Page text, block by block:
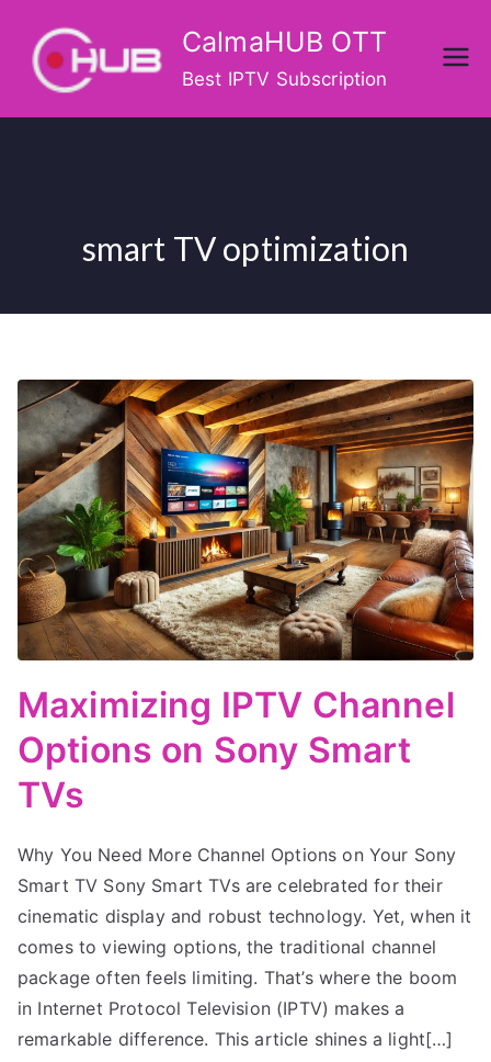
content
CalmaHUB OTT
Best IPTV Subscription
smart TV optimization
Maximizing IPTV Channel
Options on Sony Smart
TVs
Why You Need More Channel Options on Your Sony
Smart TV Sony Smart TVs are celebrated for their
cinematic display and robust technology. Yet, when it
comes to viewing options, the traditional channel
package often feels limiting. That’s where the boom
in Internet Protocol Television (IPTV) makes a
remarkable difference. This article shines a light[…]